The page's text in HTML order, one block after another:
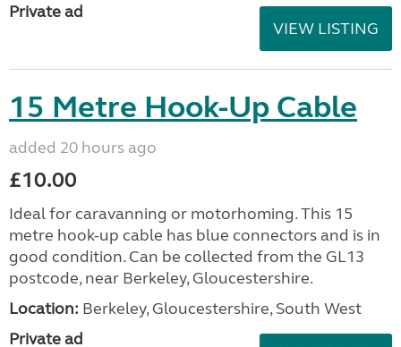
Private ad
VIEW LISTING
15 Metre Hook-Up Cable
added 20 hours ago
£10.00
Ideal for caravanning or motorhoming. This 15
metre hook-up cable has blue connectors and is in
good condition. Can be collected from the GL13
postcode, near Berkeley, Gloucestershire.
Location: Berkeley, Gloucestershire, South West
Private ad